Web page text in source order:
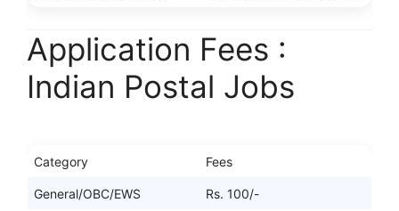
Application Fees :
Indian Postal Jobs
Category Fees
General/OBC/EWS Rs. 100/-